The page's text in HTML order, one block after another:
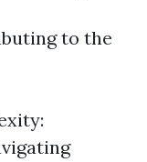
to the